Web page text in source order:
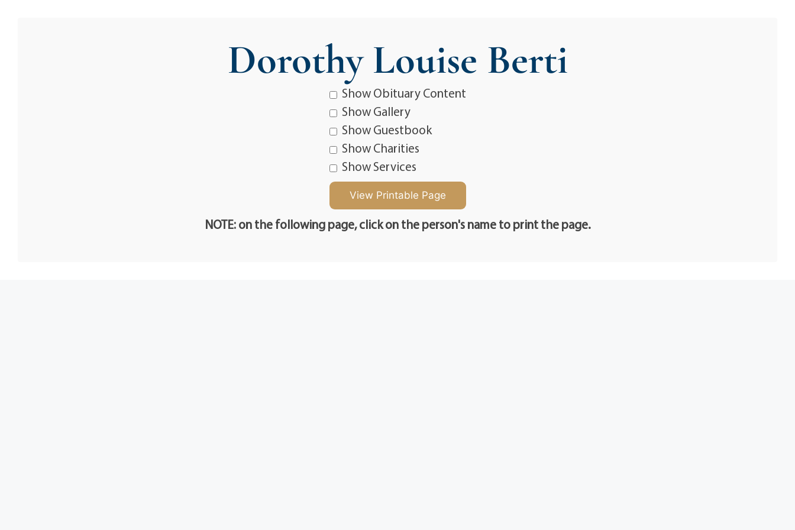
Dorothy Louise Berti
Show Obituary Content
Show Gallery
Show Guestbook
Show Charities
Show Services
NOTE: on the following page, click on the person's name to print the page.